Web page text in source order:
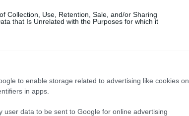
Collection, Use, Retention, Sale, and/or Sharing
that Is Unrelated with the Purposes for which it
to enable storage related to advertising like cookies on
in apps.
user data to be sent to Google for online advertising